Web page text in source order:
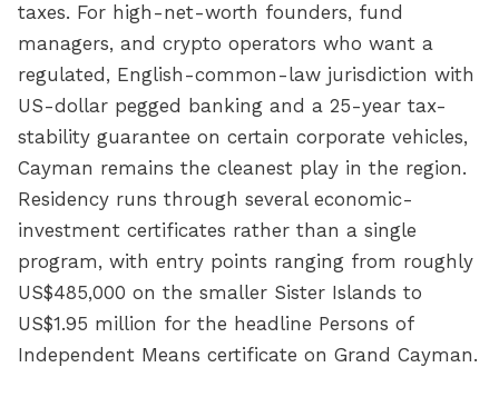
taxes. For high-net-worth founders, fund
managers, and crypto operators who want a
regulated, English-common-law jurisdiction with
US-dollar pegged banking and a 25-year tax-
stability guarantee on certain corporate vehicles,
Cayman remains the cleanest play in the region.
Residency runs through several economic-
investment certificates rather than a single
program, with entry points ranging from roughly
US$485,000 on the smaller Sister Islands to
US$1.95 million for the headline Persons of
Independent Means certificate on Grand Cayman.